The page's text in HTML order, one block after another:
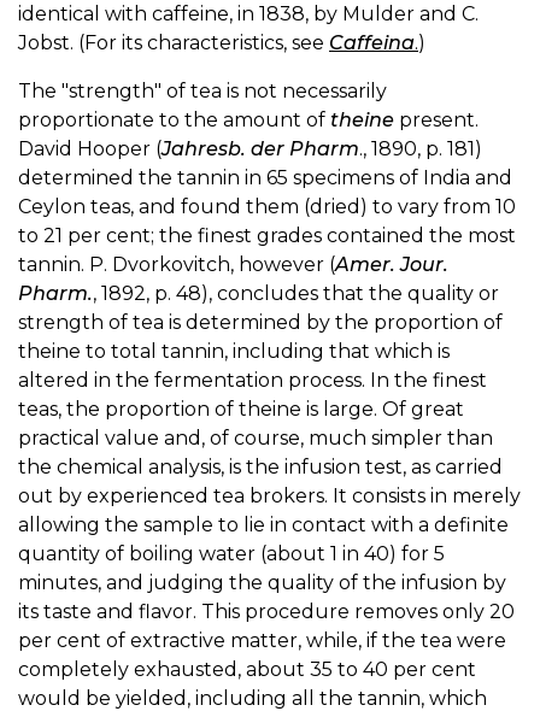
identical with caffeine, in 1838, by Mulder and C.
Jobst. (For its characteristics, see Caffeina.)
The "strength" of tea is not necessarily
proportionate to the amount of theine present.
David Hooper (Jahresb. der Pharm., 1890, p. 181)
determined the tannin in 65 specimens of India and
Ceylon teas, and found them (dried) to vary from 10
to 21 per cent; the finest grades contained the most
tannin. P. Dvorkovitch, however (Amer. Jour.
Pharm., 1892, p. 48), concludes that the quality or
strength of tea is determined by the proportion of
theine to total tannin, including that which is
altered in the fermentation process. In the finest
teas, the proportion of theine is large. Of great
practical value and, of course, much simpler than
the chemical analysis, is the infusion test, as carried
out by experienced tea brokers. It consists in merely
allowing the sample to lie in contact with a definite
quantity of boiling water (about 1 in 40) for 5
minutes, and judging the quality of the infusion by
its taste and flavor. This procedure removes only 20
per cent of extractive matter, while, if the tea were
completely exhausted, about 35 to 40 per cent
would be yielded, including all the tannin, which